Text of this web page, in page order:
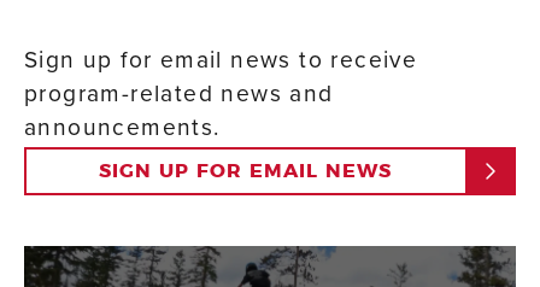
Sign up for email news to receive
program-related news and
announcements.
SIGN UP FOR EMAIL NEWS